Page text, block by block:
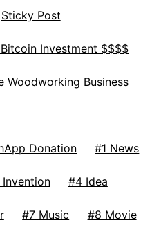
Sticky Post
Investment $$$$
Woodworking Business
Donation #1 News
#4 Idea
#7 Music #8 Movie